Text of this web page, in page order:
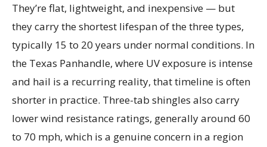
They’re flat, lightweight, and inexpensive — but
they carry the shortest lifespan of the three types,
typically 15 to 20 years under normal conditions. In
the Texas Panhandle, where UV exposure is intense
and hail is a recurring reality, that timeline is often
shorter in practice. Three-tab shingles also carry
lower wind resistance ratings, generally around 60
to 70 mph, which is a genuine concern in a region